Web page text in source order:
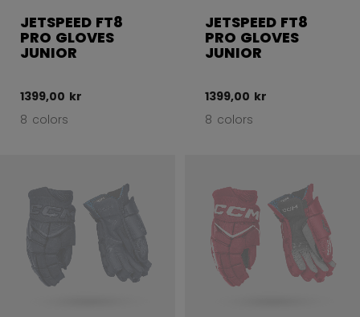
JETSPEED FT8
PRO GLOVES
JUNIOR
1399,00 kr
8 colors
JETSPEED FT8
PRO GLOVES
JUNIOR
1399,00 kr
8 colors